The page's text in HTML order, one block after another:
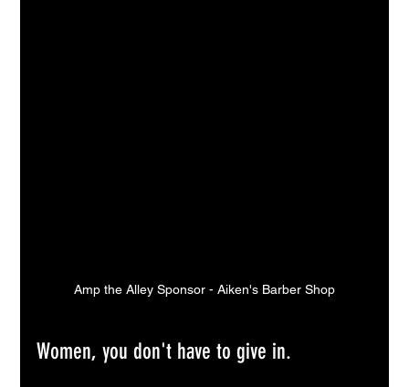
Amp the Alley Sponsor - Aiken's Barber Shop
Women, you don't have to give in.